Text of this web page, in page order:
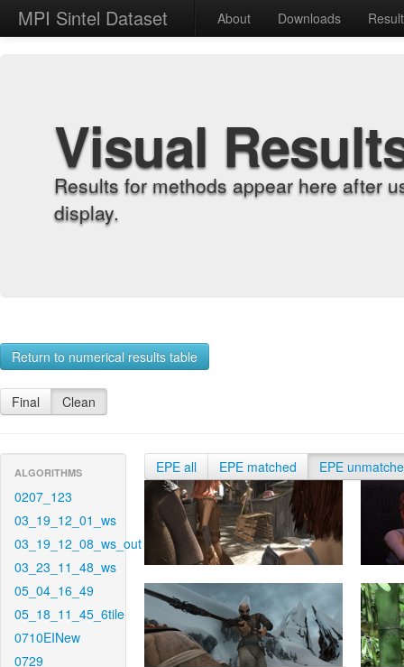
MPI Sintel Dataset About Downloads
Visual
Results for methods appear here after
display.
Return to numerical results table
Final Clean
ALGORITHMS
0207_123
03_19_12_01_ws
03_19_12_08_ws_out
03_23_11_48_ws
05_04_16_49
05_18_11_45_6tile
0710EINew
0729
EPE all EPE matched EPE